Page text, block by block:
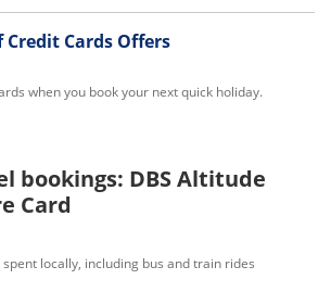
Credit Cards Offers
when you book your next quick holiday.
bookings: DBS Altitude
Card
locally, including bus and train rides